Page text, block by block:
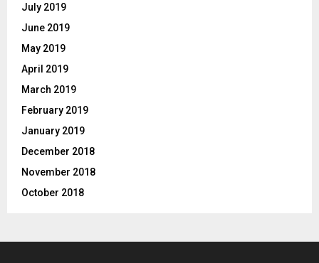
July 2019
June 2019
May 2019
April 2019
March 2019
February 2019
January 2019
December 2018
November 2018
October 2018